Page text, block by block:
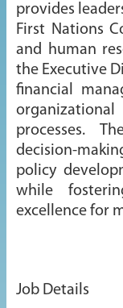
provides
First Nations
and human
the Executive
financial
processes.
decision-
policy
while
excellence for
Job Details